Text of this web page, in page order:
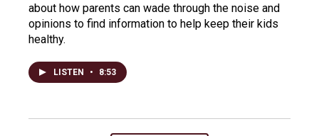
about how parents can wade through the noise and
opinions to find information to help keep their kids
healthy.
LISTEN • 8:53